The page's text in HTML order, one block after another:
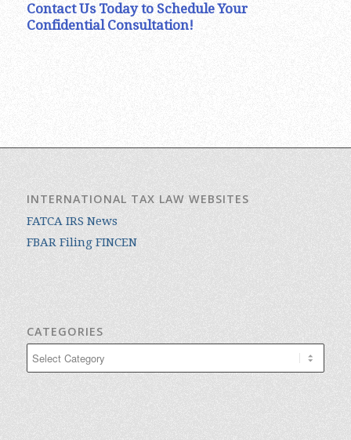
Contact Us Today to Schedule Your
Confidential Consultation!
INTERNATIONAL TAX LAW WEBSITES
FATCA IRS News
FBAR Filing FINCEN
CATEGORIES